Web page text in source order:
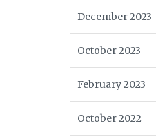
December 2023
October 2023
February 2023
October 2022